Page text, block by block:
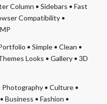
Column • Sidebars • Fast
Compatibility•
• Simple• Clean •
Looks • Gallery• 3D
Photography• Culture•
• Business • Fashion •